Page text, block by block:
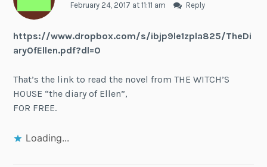
February 24, 2017 at 11:11 am Reply
https://www.dropbox.com/s/ibjp9le1zpla825/TheDi
aryOfEllen.pdf?dl=0
That’s the link to read the novel from THE WITCH’S
HOUSE “the diary of Ellen”,
FOR FREE.
Loading...